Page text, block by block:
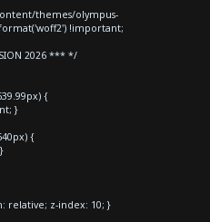
themes/olympus-
!important;
2026 *** */
{
}
{
relative; z-index: 10; }